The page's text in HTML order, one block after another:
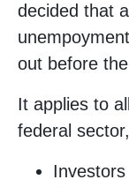
decided that
out before
It applies to
federal
Investors